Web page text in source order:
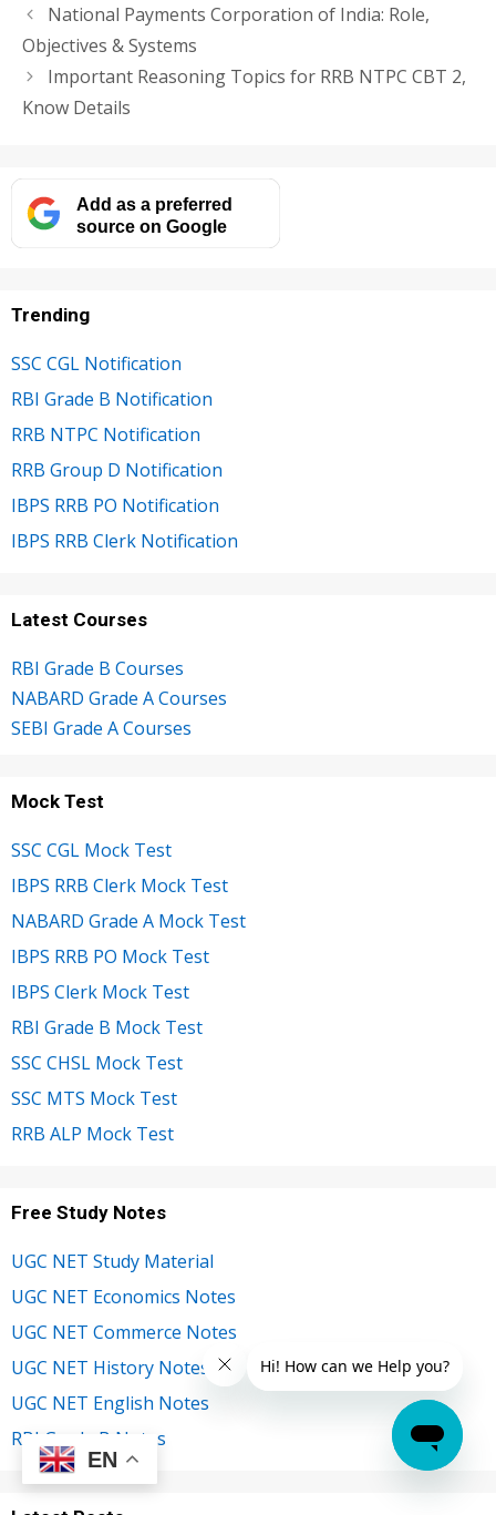
National Payments Corporation of India: Role,
Objectives & Systems
Important Reasoning Topics for RRB NTPC CBT 2,
Know Details
Add as a preferred
source on Google
Trending
SSC CGL Notification
RBI Grade B Notification
RRB NTPC Notification
RRB Group D Notification
IBPS RRB PO Notification
IBPS RRB Clerk Notification
Latest Courses
RBI Grade B Courses
NABARD Grade A Courses
SEBI Grade A Courses
Mock Test
SSC CGL Mock Test
IBPS RRB Clerk Mock Test
NABARD Grade A Mock Test
IBPS RRB PO Mock Test
IBPS Clerk Mock Test
RBI Grade B Mock Test
SSC CHSL Mock Test
SSC MTS Mock Test
RRB ALP Mock Test
Free Study Notes
UGC NET Study Material
UGC NET Economics Notes
UGC NET Commerce Notes
UGC NET History Notes
UGC NET English Notes
RBI Grade B Notes
EN